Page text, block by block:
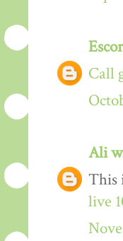
Call
Ali
This
live